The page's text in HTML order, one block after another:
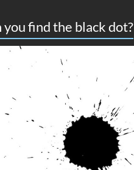
you find the black dot?